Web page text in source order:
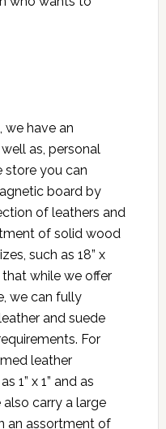
we have an
as, personal
store you can
board by
of leathers and
of solid wood
such as 18” x
that while we offer
we can fully
and suede
For
leather
1” x 1” and as
carry a large
an assortment of